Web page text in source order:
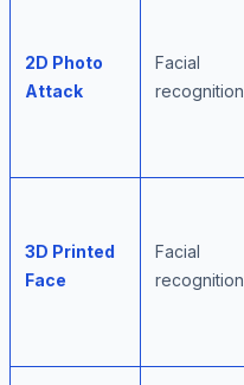
2D Photo
Attack
Facial
recognition
3D Printed
Face
Facial
recognition